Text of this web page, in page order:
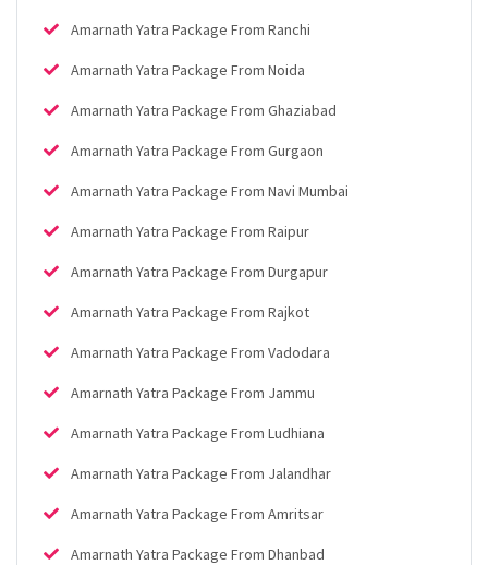
Amarnath Yatra Package From Ranchi
Amarnath Yatra Package From Noida
Amarnath Yatra Package From Ghaziabad
Amarnath Yatra Package From Gurgaon
Amarnath Yatra Package From Navi Mumbai
Amarnath Yatra Package From Raipur
Amarnath Yatra Package From Durgapur
Amarnath Yatra Package From Rajkot
Amarnath Yatra Package From Vadodara
Amarnath Yatra Package From Jammu
Amarnath Yatra Package From Ludhiana
Amarnath Yatra Package From Jalandhar
Amarnath Yatra Package From Amritsar
Amarnath Yatra Package From Dhanbad